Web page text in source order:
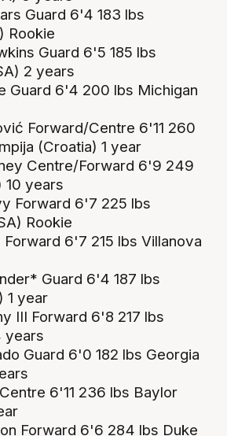
Guard 6'4 183 lbs
Rookie
Guard 6'5 185 lbs
2 years
Guard 6'4 200 lbs Michigan
Forward/Centre 6'11 260
(Croatia) 1 year
Centre/Forward 6'9 249
10 years
Forward 6'7 225 lbs
Rookie
Forward 6'7 215 lbs Villanova
Guard 6'4 187 lbs
1 year
III Forward 6'8 217 lbs
years
Guard 6'0 182 lbs Georgia
6'11 236 lbs Baylor
Forward 6'6 284 lbs Duke